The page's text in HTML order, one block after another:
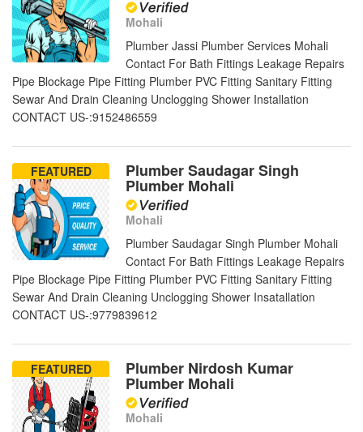
Mohali
Plumber Jassi Plumber Services Mohali
Contact For Bath Fittings Leakage Repairs
Pipe Blockage Pipe Fitting Plumber PVC Fitting Sanitary Fitting
Sewar And Drain Cleaning Unclogging Shower Installation
CONTACT US-:9152486559
FEATURED Plumber Saudagar Singh
Plumber Mohali
Mohali
Plumber Saudagar Singh Plumber Mohali
Contact For Bath Fittings Leakage Repairs
Pipe Blockage Pipe Fitting Plumber PVC Fitting Sanitary Fitting
Sewar And Drain Cleaning Unclogging Shower Insatallation
CONTACT US-:9779839612
FEATURED Plumber Nirdosh Kumar
Plumber Mohali
Mohali